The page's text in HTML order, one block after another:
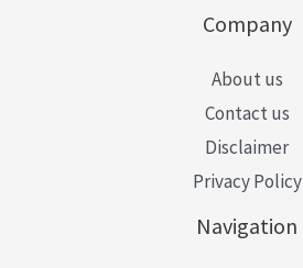
Company
About us
Contact us
Disclaimer
Privacy Policy
Navigation